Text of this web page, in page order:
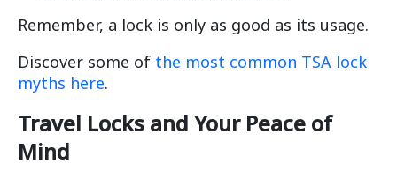
Remember, a lock is only as good as its usage.
Discover some of the most common TSA lock
myths here.
Travel Locks and Your Peace of
Mind